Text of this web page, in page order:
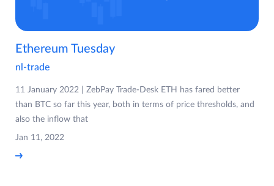
Ethereum Tuesday
nl-trade
11 January 2022 | ZebPay Trade-Desk ETH has fared better
than BTC so far this year, both in terms of price thresholds, and
also the inflow that
Jan 11, 2022